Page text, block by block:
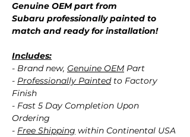
Genuine OEM part from
Subaru professionally painted to
match and ready for installation!
Includes:
- Brand new, Genuine OEM Part
- Professionally Paintedto Factory
Finish
- Fast 5 Day Completion Upon
Ordering
- Free Shipping within Continental USA